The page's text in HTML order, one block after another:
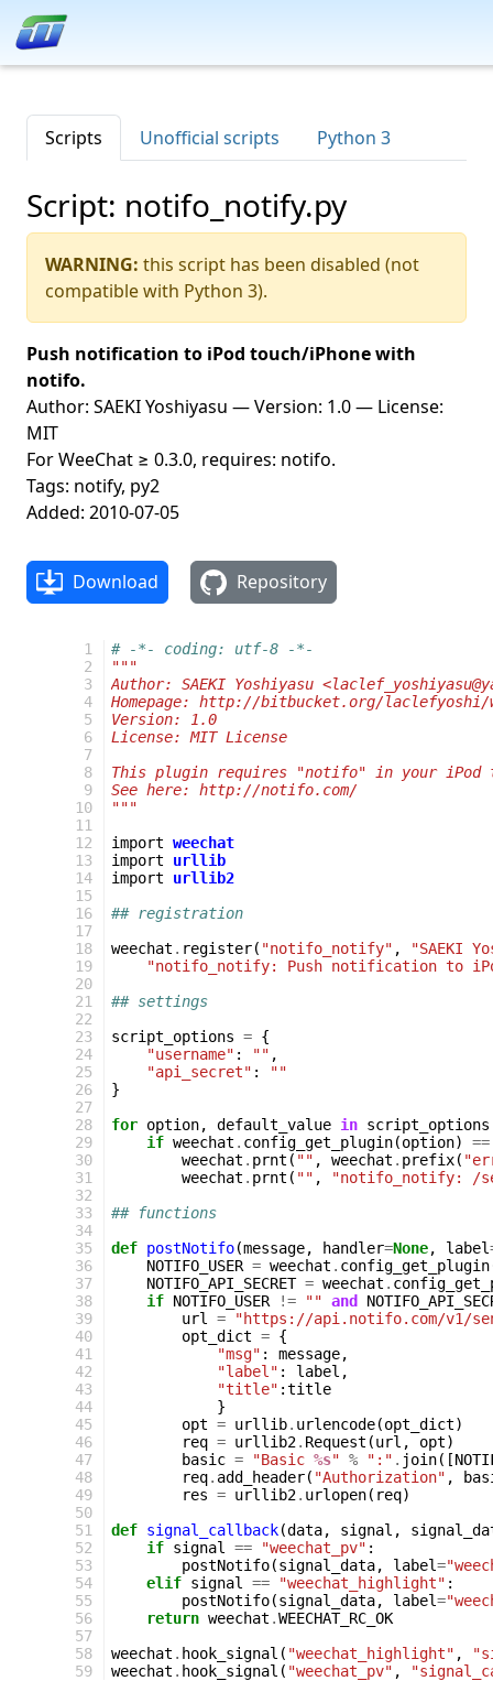
Scripts Unofficial scripts Python 3
Script: notifo_notify.py
WARNING: this script has been disabled (not
compatible with Python 3).
Push notification to iPod touch/iPhone with
notifo.
Author: SAEKI Yoshiyasu — Version: 1.0 — License:
MIT
For WeeChat ≥ 0.3.0, requires: notifo.
Tags: notify, py2
Added: 2010-07-05
Download Repository
1
2
3
4
5
6
7
8
9
10
11
12
13
14
15
16
17
18
19
20
21
22
23
24
25
26
27
28
29
30
31
32
33
34
35
36
37
38
39
40
41
42
43
44
45
46
47
48
49
50
51
52
53
54
55
56
57
58
59
# -*- coding: utf-8 -*-
"""
Author: SAEKI Yoshiyasu
Homepage: http://bitbucket.org/laclefyoshi/
Version: 1.0
License: MIT License
This plugin requires "notifo" in your iPod
See here: http://notifo.com/
"""
import weechat
import
urllib
import
urllib2
## registration
weechat . register( "notifo_notify" ,
"SAEKI
"notifo_notify: Push notification to
## settings
script_options = {
"username" : "" ,
"api_secret" :
""
}
for option, default_value in script_options
if weechat . config_get_plugin(option)
==
weechat . prnt ( "" , weechat . prefix(
weechat . prnt ( "" ,
"notifo_notify: /
## functions
def postNotifo(message, handler=None, label
NOTIFO_USER = weechat . config_get_plugin
NOTIFO_API_SECRET = weechat .
if NOTIFO_USER != "" and
url
=
"https://api.notifo.com/v1/
opt_dict = {
"msg" : message,
"label" : label ,
"title" :title
}
opt = urllib. urlencode(opt_dict)
req = urllib2. Request (url , opt)
basic = "Basic %s" % ":" . join([
req. add_header( "Authorization" ,
res = urllib2. urlopen( req)
def signal_callback(data, signal ,
if signal == "weechat_pv" :
postNotifo(signal_data, label=
elif signal == "weechat_highlight" :
postNotifo(signal_data, label=
return weechat .WEECHAT_RC_OK
weechat . hook_signal ( "weechat_highlight" ,
weechat . hook_signal ( "weechat_pv" ,